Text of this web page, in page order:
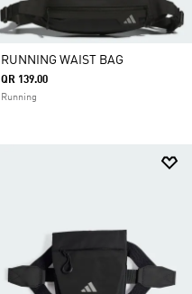
RUNNING WAIST BAG
QR 139.00
Running